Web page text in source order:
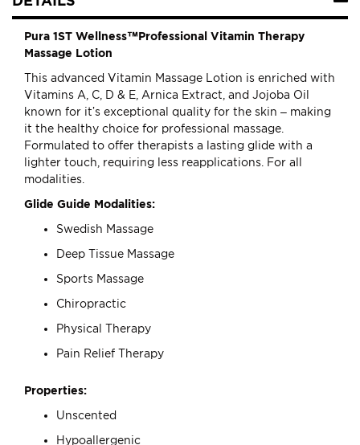
Pura 1ST Wellness™Professional Vitamin Therapy
Massage Lotion
This advanced Vitamin Massage Lotion is enriched with
Vitamins A, C, D & E, Arnica Extract, and Jojoba Oil
known for it’s exceptional quality for the skin – making
it the healthy choice for professional massage.
Formulated to offer therapists a lasting glide with a
lighter touch, requiring less reapplications. For all
modalities.
Glide Guide Modalities:
Swedish Massage
Deep Tissue Massage
Sports Massage
Chiropractic
Physical Therapy
Pain Relief Therapy
Properties:
Unscented
Hypoallergenic